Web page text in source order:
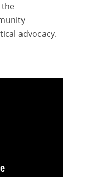
advocacy.